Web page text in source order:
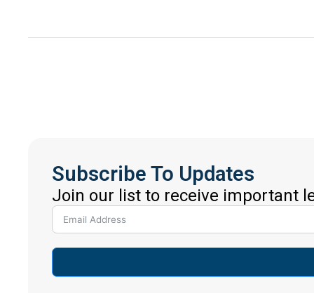
Subscribe To Updates
Join our list to receive important